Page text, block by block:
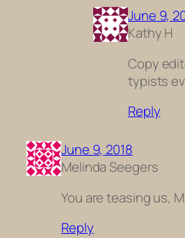
June 9,
Kathy H
Copy
typists
Reply
June 9, 2018
Melinda Seegers
You are teasing us,
Reply